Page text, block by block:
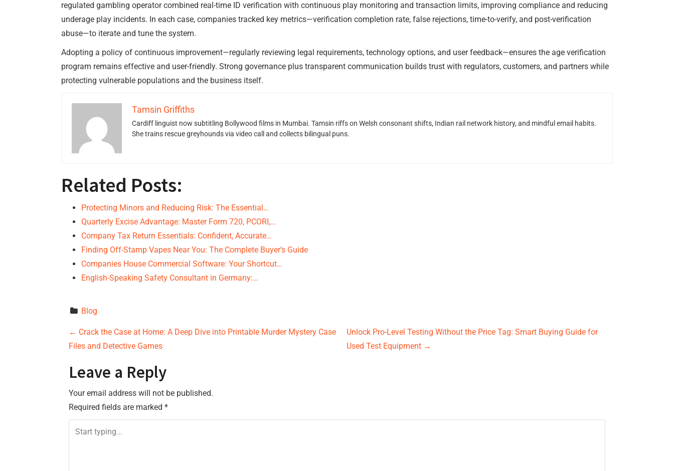
regulated gambling operator combined real-time ID verification with continuous play monitoring and transaction limits, improving compliance and reducing
underage play incidents. In each case, companies tracked key metrics—verification completion rate, false rejections, time-to-verify, and post-verification
abuse—to iterate and tune the system.
Adopting a policy of continuous improvement—regularly reviewing legal requirements, technology options, and user feedback—ensures the age verification
program remains effective and user-friendly. Strong governance plus transparent communication builds trust with regulators, customers, and partners while
protecting vulnerable populations and the business itself.
Tamsin Griffiths
Cardiff linguist now subtitling Bollywood films in Mumbai. Tamsin riffs on Welsh consonant shifts, Indian rail network history, and mindful email habits.
She trains rescue greyhounds via video call and collects bilingual puns.
Related Posts:
Protecting Minors and Reducing Risk: The Essential…
Quarterly Excise Advantage: Master Form 720, PCORI,…
Company Tax Return Essentials: Confident, Accurate…
Finding Off-Stamp Vapes Near You: The Complete Buyer’s Guide
Companies House Commercial Software: Your Shortcut…
English-Speaking Safety Consultant in Germany:…
Blog
P
s
t
n
← Crack the Case at Home: A Deep Dive into Printable Murder Mystery Case
Files and Detective Games
Unlock Pro-Level Testing Without the Price Tag: Smart Buying Guide for
Used Test Equipment →
Leave a Reply
Your email address will not be published.
Required fields are marked *